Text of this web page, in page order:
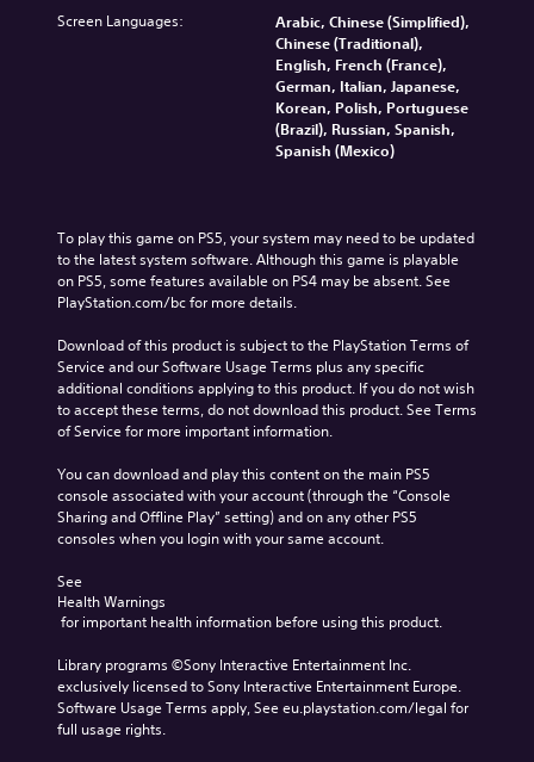
Screen Languages:
Arabic, Chinese (Simplified),
Chinese (Traditional),
English, French (France),
German, Italian, Japanese,
Korean, Polish, Portuguese
(Brazil), Russian, Spanish,
Spanish (Mexico)
To play this game on PS5, your system may need to be updated
to the latest system software. Although this game is playable
on PS5, some features available on PS4 may be absent. See
PlayStation.com/bc for more details.
Download of this product is subject to the PlayStation Terms of
Service and our Software Usage Terms plus any specific
additional conditions applying to this product. If you do not wish
to accept these terms, do not download this product. See Terms
of Service for more important information.
You can download and play this content on the main PS5
console associated with your account (through the “Console
Sharing and Offline Play” setting) and on any other PS5
consoles when you login with your same account.
See
Health Warnings
for important health information before using this product.
Library programs ©Sony Interactive Entertainment Inc.
exclusively licensed to Sony Interactive Entertainment Europe.
Software Usage Terms apply, See eu.playstation.com/legal for
full usage rights.